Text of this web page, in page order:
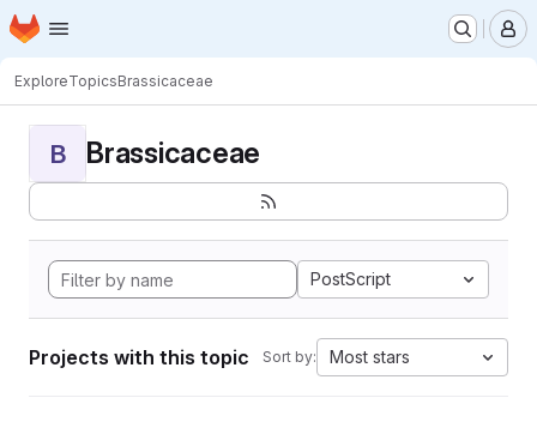
Skip to main content
Homepage
ExploreTopicsBrassicaceae
B Brassicaceae
PostScript
Projects with this topic Sort by: Most stars